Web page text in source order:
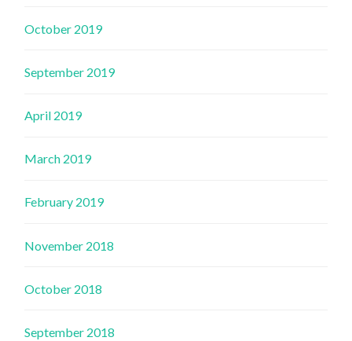
October 2019
September 2019
April 2019
March 2019
February 2019
November 2018
October 2018
September 2018